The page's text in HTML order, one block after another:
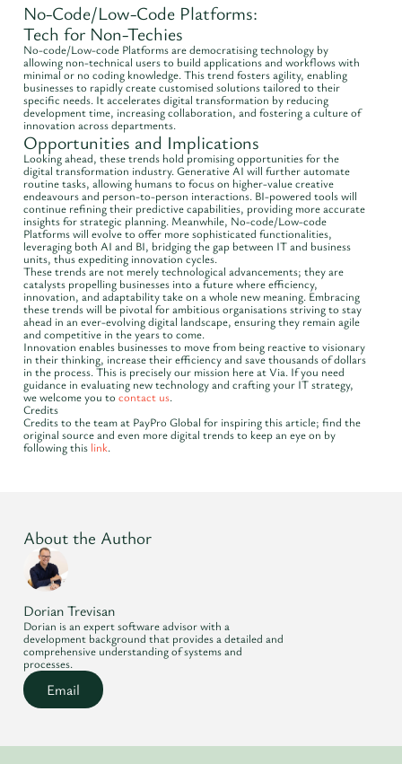
No-Code/Low-Code Platforms:
Tech for Non-Techies
No-code/Low-code Platforms are democratising technology by
allowing non-technical users to build applications and workflows with
minimal or no coding knowledge. This trend fosters agility, enabling
businesses to rapidly create customised solutions tailored to their
specific needs. It accelerates digital transformation by reducing
development time, increasing collaboration, and fostering a culture of
innovation across departments.
Opportunities and Implications
Looking ahead, these trends hold promising opportunities for the
digital transformation industry. Generative AI will further automate
routine tasks, allowing humans to focus on higher-value creative
endeavours and person-to-person interactions. BI-powered tools will
continue refining their predictive capabilities, providing more accurate
insights for strategic planning. Meanwhile, No-code/Low-code
Platforms will evolve to offer more sophisticated functionalities,
leveraging both AI and BI, bridging the gap between IT and business
units, thus expediting innovation cycles.
These trends are not merely technological advancements; they are
catalysts propelling businesses into a future where efficiency,
innovation, and adaptability take on a whole new meaning. Embracing
these trends will be pivotal for ambitious organisations striving to stay
ahead in an ever-evolving digital landscape, ensuring they remain agile
and competitive in the years to come.
Innovation enables businesses to move from being reactive to visionary
in their thinking, increase their efficiency and save thousands of dollars
in the process. This is precisely our mission here at Via. If you need
guidance in evaluating new technology and crafting your IT strategy,
we welcome you to contact us.
Credits
Credits to the team at PayPro Global for inspiring this article; find the
original source and even more digital trends to keep an eye on by
following this link.
About the Author
Dorian Trevisan
Dorian is an expert software advisor with a
development background that provides a detailed and
comprehensive understanding of systems and
processes.
Email